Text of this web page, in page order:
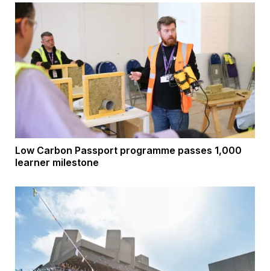
Low Carbon Passport programme passes 1,000
learner milestone